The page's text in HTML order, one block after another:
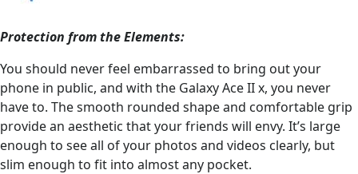
Protection from the Elements:
You should never feel embarrassed to bring out your
phone in public, and with the Galaxy Ace II x, you never
have to. The smooth rounded shape and comfortable grip
provide an aesthetic that your friends will envy. It’s large
enough to see all of your photos and videos clearly, but
slim enough to fit into almost any pocket.